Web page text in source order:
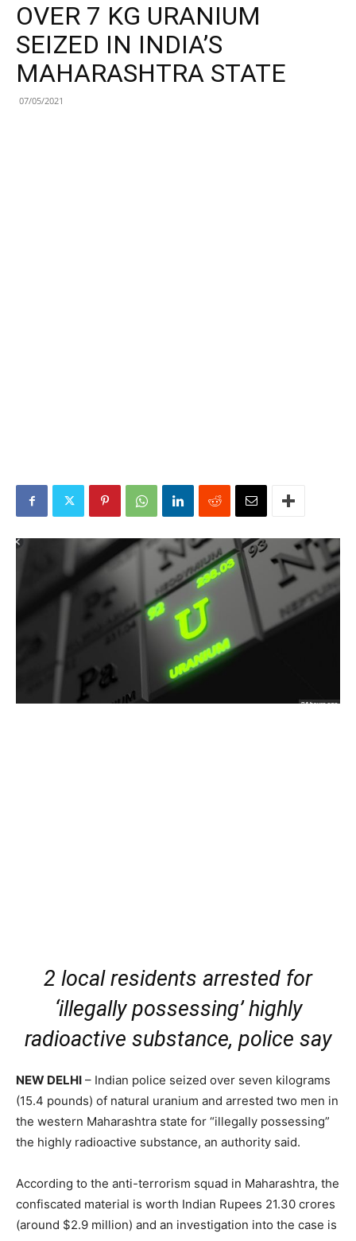
OVER 7 KG URANIUM
SEIZED IN INDIA’S
MAHARASHTRA STATE
07/05/2021
2 local residents arrested for
‘illegally possessing’ highly
radioactive substance, police say
NEW DELHI – Indian police seized over seven kilograms
(15.4 pounds) of natural uranium and arrested two men in
the western Maharashtra state for “illegally possessing”
the highly radioactive substance, an authority said.
According to the anti-terrorism squad in Maharashtra, the
confiscated material is worth Indian Rupees 21.30 crores
(around $2.9 million) and an investigation into the case is